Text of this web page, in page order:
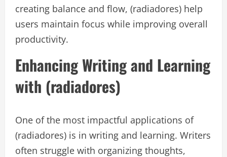
creating balance and flow, (radiadores) help
users maintain focus while improving overall
productivity.
Enhancing Writing and Learning
with (radiadores)
One of the most impactful applications of
(radiadores) is in writing and learning. Writers
often struggle with organizing thoughts,